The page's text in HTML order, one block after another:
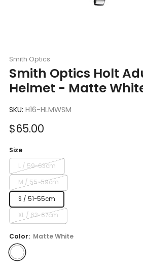
Smith Optics
Smith Optics Holt
Helmet - Matte
SKU: H16-HLMWSM
Sale
$65.00
Size
L / 59-63cm
M / 55-59cm
S / 51-55cm
XL / 63-67cm
Color: Matte White